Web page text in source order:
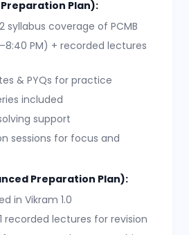
Plan):
syllabus coverage of PCMB
PM) + recorded lectures
& PYQs for practice
included
support
sessions for focus and
Preparation Plan):
in Vikram 1.0
recorded lectures for revision